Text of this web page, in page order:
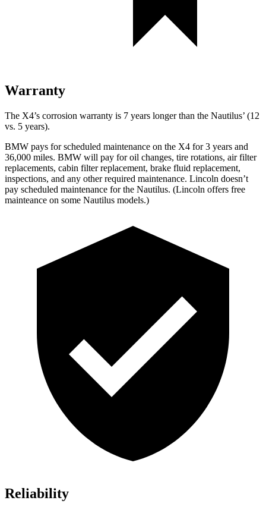
Warranty
The X4’s corrosion warranty is 7 years longer than the Nautilus’ (12
vs. 5 years).
BMW pays for scheduled maintenance on the X4 for 3 years and
36,000 miles. BMW will pay for oil changes, tire rotations, air filter
replacements, cabin filter replacement, brake fluid replacement,
inspections, and any other required maintenance. Lincoln doesn’t
pay scheduled maintenance for the Nautilus. (Lincoln offers free
mainteance on some Nautilus models.)
Reliability